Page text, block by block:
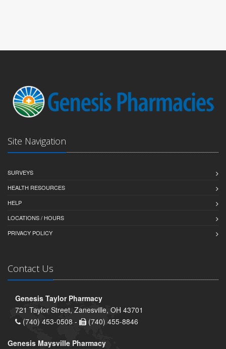
Site Navigation
SURVEYS
HEALTH RESOURCES
HELP
LOCATIONS / HOURS
PRIVACY POLICY
Contact Us
Genesis Taylor Pharmacy
721 Taylor Street, Zanesville, OH 43701
(740) 453-0508 -
(740) 455-8846
Genesis Maysville Pharmacy